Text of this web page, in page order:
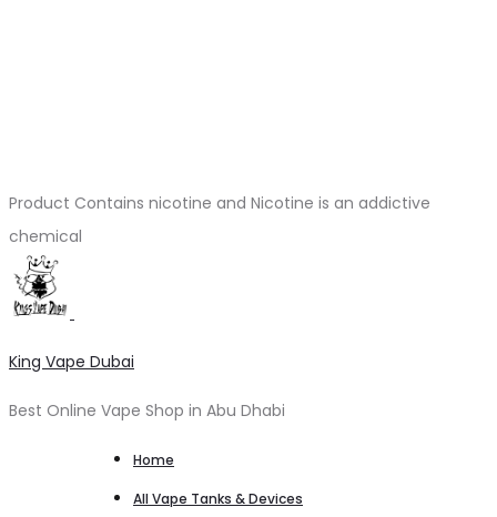
Product Contains nicotine and Nicotine is an addictive
chemical
King Vape Dubai
Best Online Vape Shop in Abu Dhabi
Home
All Vape Tanks & Devices